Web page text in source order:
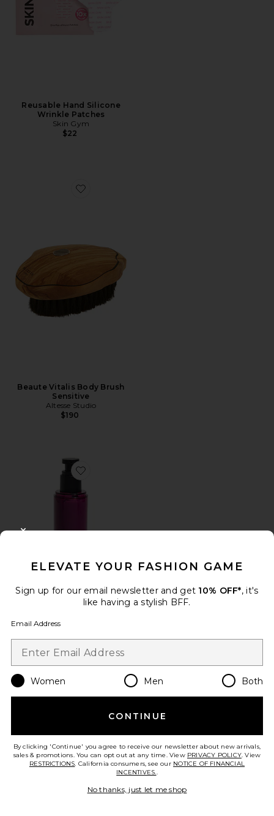
Reusable Hand Silicone
Wrinkle Patches
Skin Gym
$22
Favorite Beaute Vitalis Body Brush Sensitive
Beaute Vitalis Body Brush
Sensitive
Altesse Studio
$190
Favorite Sculpting Activator Gel
Sculpting Activator Gel
HigherDOSE
Favorite Body Brush
ELEVATE YOUR FASHION GAME
Sign up for our email newsletter and get 10% OFF*, it's
like having a stylish BFF.
Email Address
Women Men Both
CONTINUE
By clicking 'Continue' you agree to receive our newsletter about new arrivals,
sales & promotions. You can opt out at any time. View PRIVACY POLICY. View
RESTRICTIONS. California consumers, see our NOTICE OF FINANCIAL
INCENTIVES..
No thanks, just let me shop